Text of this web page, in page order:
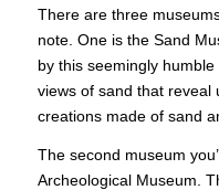
There are three
note. One is the Sand
by this seemingly
views of sand that reveal
creations made of sand
The second museum
Archeological Museum.